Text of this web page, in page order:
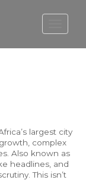
largest city
complex
. Also known as
headlines, and
This isn’t